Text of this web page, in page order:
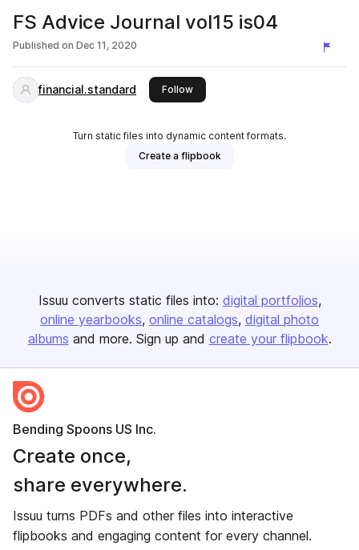
FS Advice Journal vol15 is04
Published on Dec 11, 2020
financial.standard Followthis publisher
Turn static files into dynamic content formats.
Create a flipbook
Issuu converts static files into: digital portfolios
online yearbooks online catalogs digital photo
albums and more. Sign up and create your flipbook.
Bending Spoons US Inc.
Create once,
share everywhere.
Issuu turns PDFs and other files into interactive
flipbooks and engaging content for every channel.